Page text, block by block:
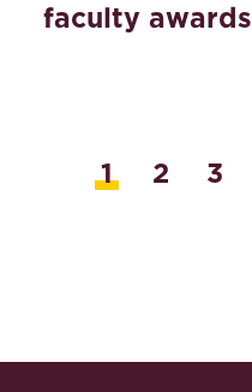
faculty awards
1 2 3